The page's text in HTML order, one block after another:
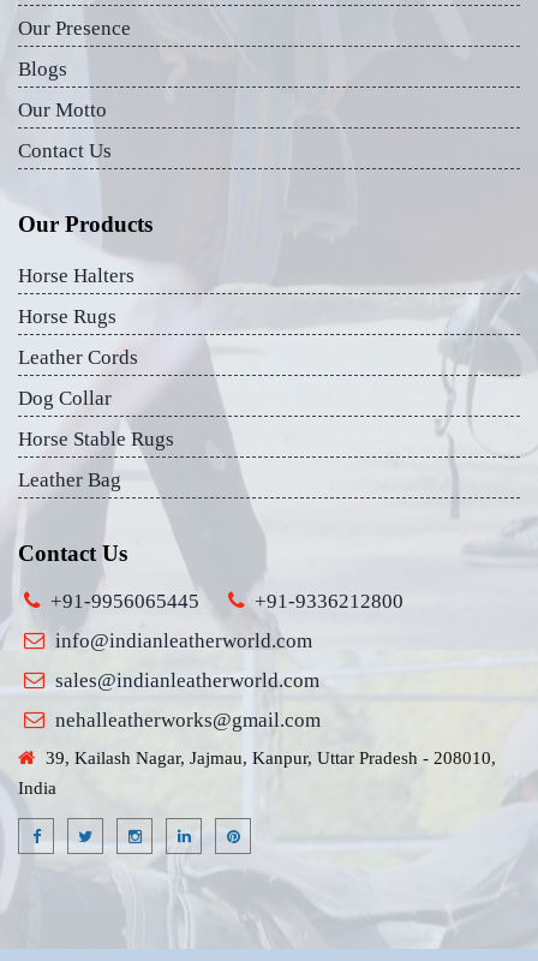
Our Presence
Blogs
Our Motto
Contact Us
Our Products
Horse Halters
Horse Rugs
Leather Cords
Dog Collar
Horse Stable Rugs
Leather Bag
Contact Us
+91-9956065445
+91-9336212800
info@indianleatherworld.com
sales@indianleatherworld.com
nehalleatherworks@gmail.com
39, Kailash Nagar, Jajmau, Kanpur, Uttar Pradesh - 208010,
India